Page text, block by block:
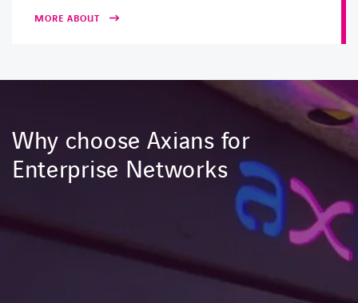
MORE ABOUT
Why choose Axians for
Enterprise Networks